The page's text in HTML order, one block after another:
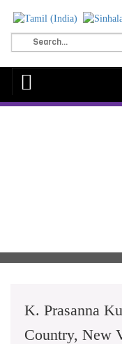
K. Prasanna
Country, New